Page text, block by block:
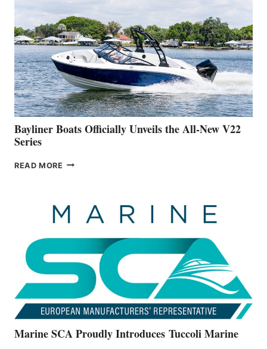
WORK
IS
FAR
ADVANCED
ON
BUILDING
A
NEW
50-
FOOTER
Bayliner Boats Officially Unveils the All-New V22
Series
READ MORE BAYLINER
THE
ALL-
Marine SCA Proudly Introduces Tuccoli Marine